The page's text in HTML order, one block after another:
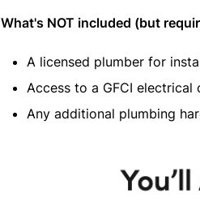
What's NOT included (but
A licensed plumber for
Access to a GFCI
Any additional plumbing